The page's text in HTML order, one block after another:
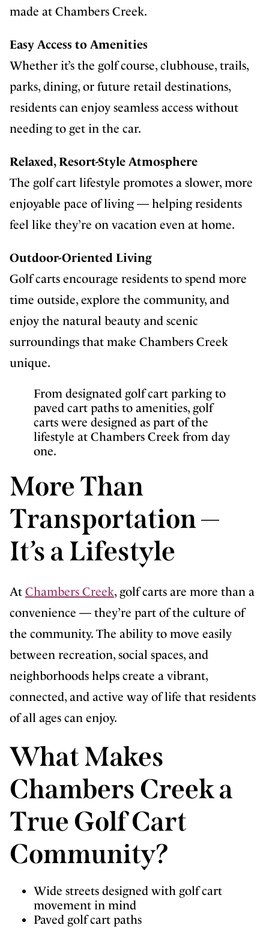
made at Chambers Creek.
Easy Access to Amenities
Whether it’s the golf course, clubhouse, trails,
parks, dining, or future retail destinations,
residents can enjoy seamless access without
needing to get in the car.
Relaxed, Resort-Style Atmosphere
The golf cart lifestyle promotes a slower, more
enjoyable pace of living — helping residents
feel like they’re on vacation even at home.
Outdoor-Oriented Living
Golf carts encourage residents to spend more
time outside, explore the community, and
enjoy the natural beauty and scenic
surroundings that make Chambers Creek
unique.
From designated golf cart parking to
paved cart paths to amenities, golf
carts were designed as part of the
lifestyle at Chambers Creek from day
one.
More Than
Transportation —
It’s a Lifestyle
At Chambers Creek, golf carts are more than a
convenience — they’re part of the culture of
the community. The ability to move easily
between recreation, social spaces, and
neighborhoods helps create a vibrant,
connected, and active way of life that residents
of all ages can enjoy.
What Makes
Chambers Creek a
True Golf Cart
Community?
Wide streets designed with golf cart
movement in mind
Paved golf cart paths